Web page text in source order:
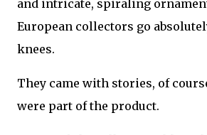
and intricate, spiraling
European collectors go
knees.
They came with stories, of
were part of the product.